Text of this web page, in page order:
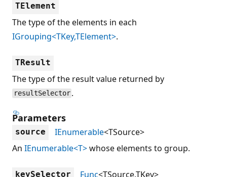
TElement
The type of the elements in each
IGrouping<TKey,TElement>.
TResult
The type of the result value returned by
resultSelector .
Parameters
source IEnumerable<TSource>
An IEnumerable<T>whose elements to group.
keySelector Func<TSource,TKey>